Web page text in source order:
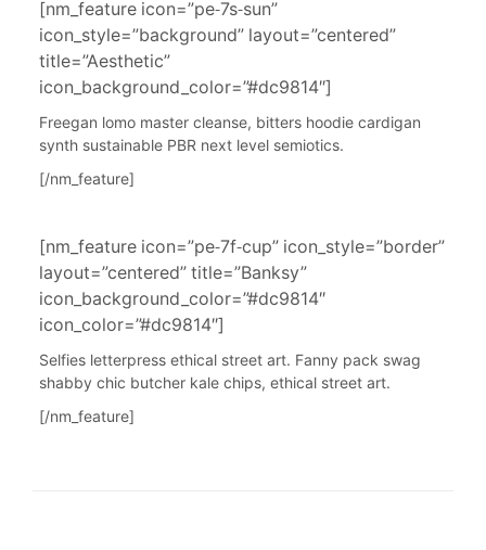
[nm_feature icon=”pe-7s-sun”
icon_style=”background” layout=”centered”
title=”Aesthetic”
icon_background_color=”#dc9814″]
Freegan lomo master cleanse, bitters hoodie cardigan
synth sustainable PBR next level semiotics.
[/nm_feature]
[nm_feature icon=”pe-7f-cup” icon_style=”border”
layout=”centered” title=”Banksy”
icon_background_color=”#dc9814″
icon_color=”#dc9814″]
Selfies letterpress ethical street art. Fanny pack swag
shabby chic butcher kale chips, ethical street art.
[/nm_feature]